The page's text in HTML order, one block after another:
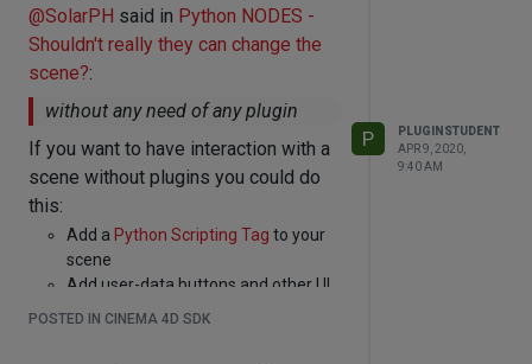
@SolarPH said in Python NODES -
Shouldn't really they can change the
scene?:
without any need of any plugin
If you want to have interaction with a
scene without plugins you could do
this:
Add a Python Scripting Tag to your
scene
Add user-data buttons and other UI
to that tag
POSTED IN CINEMA 4D SDK
P
PLUGINSTUDENT
APR 9, 2020,
9:40 AM